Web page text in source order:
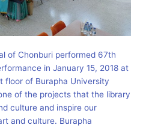
of Chonburi performed 67th
in January 15, 2018 at
floor of Burapha University
of the projects that the library
culture and inspire our
and culture. Burapha